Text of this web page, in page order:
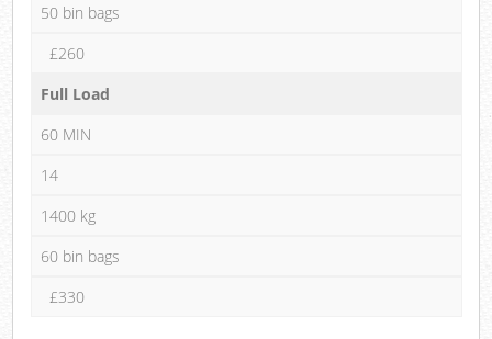
50 bin bags
£260
Full Load
60 MIN
14
1400 kg
60 bin bags
£330